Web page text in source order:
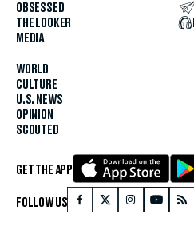
OBSESSED
THE LOOKER
MEDIA
WORLD
CULTURE
U.S. NEWS
OPINION
SCOUTED
GET THE APP
FOLLOW US